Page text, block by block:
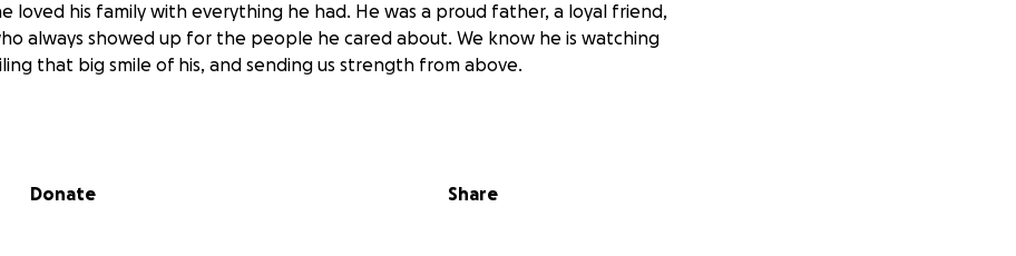
loved his family with everything he had. He was a proud father, a loyal friend,
always showed up for the people he cared about. We know he is watching
that big smile of his, and sending us strength from above.
difficult time, we are asking for support to help cover the cost of funeral
Donate Share